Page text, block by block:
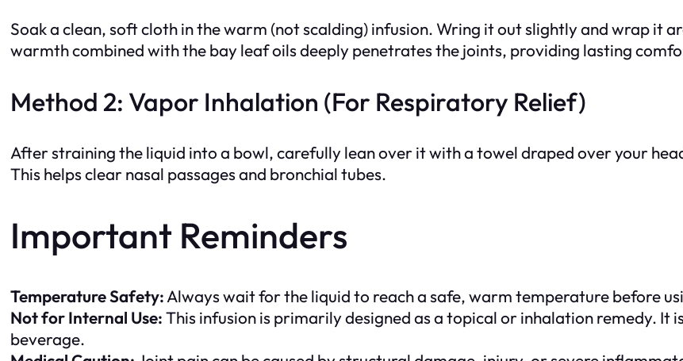
Soak a clean, soft cloth in the warm (not scalding) infusion. Wring it out slightly and wrap it
warmth combined with the bay leaf oils deeply penetrates the joints, providing lasting
Method 2: Vapor Inhalation (For Respiratory Relief)
After straining the liquid into a bowl, carefully lean over it with a towel draped over your
This helps clear nasal passages and bronchial tubes.
Important Reminders
Temperature Safety:Always wait for the liquid to reach a safe, warm temperature before
Not for Internal Use:This infusion is primarily designed as a topical or inhalation remedy. It
beverage.